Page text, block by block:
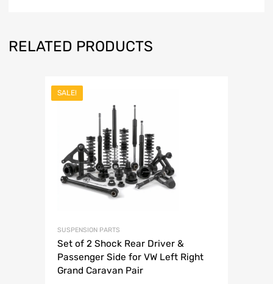
RELATED PRODUCTS
SALE!
SUSPENSION PARTS
Set of 2 Shock Rear Driver &
Passenger Side for VW Left Right
Grand Caravan Pair